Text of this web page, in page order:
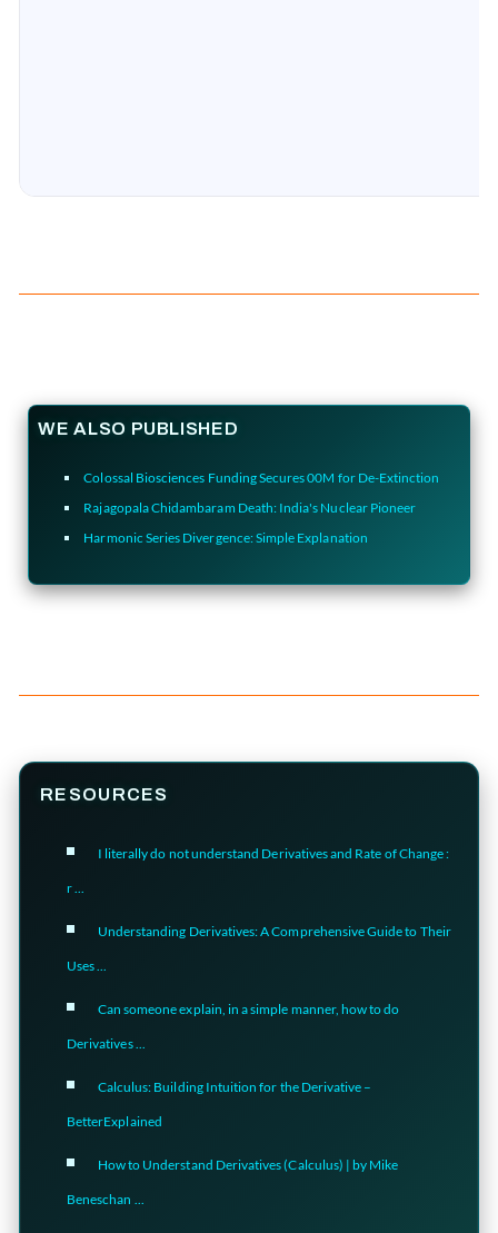
WE ALSO PUBLISHED
Colossal Biosciences Funding Secures 00M for De-Extinction
Rajagopala Chidambaram Death: India's Nuclear Pioneer
Harmonic Series Divergence: Simple Explanation
RESOURCES
I literally do not understand Derivatives and Rate of Change :
r ...
Understanding Derivatives: A Comprehensive Guide to Their
Uses ...
Can someone explain, in a simple manner, how to do
Derivatives ...
Calculus: Building Intuition for the Derivative –
BetterExplained
How to Understand Derivatives (Calculus) | by Mike
Beneschan ...